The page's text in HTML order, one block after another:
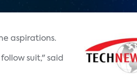
aspirations.
suit," said